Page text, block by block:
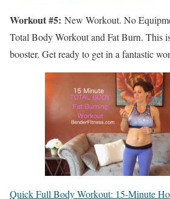
Workout #5: New Workout. No
Total Body Workout and Fat Burn. This
booster. Get ready to get in a fantastic
Quick Full Body Workout: 15-Minute